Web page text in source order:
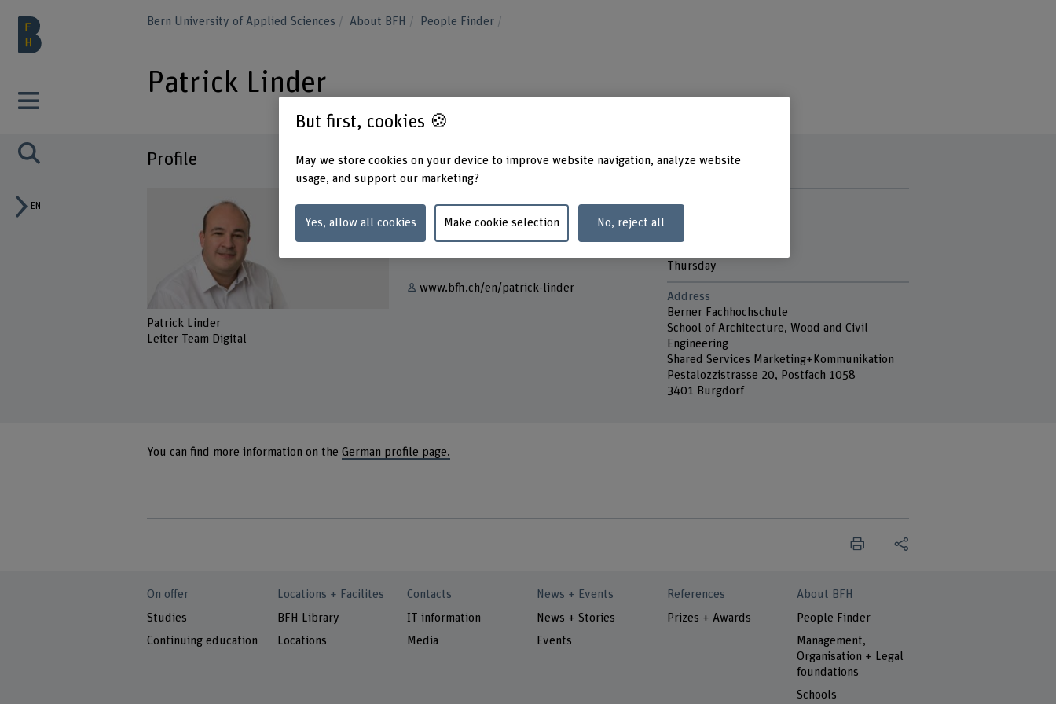
EN
Bern University of Applied Sciences About BFH People Finder
Patrick Linder
Profile
Patrick Linder
Leiter Team Digital
Contact
+41 34 426 41 64
www.bfh.ch/en/patrick-linder
Contact hours
Thursday
Address
Berner Fachhochschule
School of Architecture, Wood and Civil
Engineering
Shared Services Marketing+Kommunikation
Pestalozzistrasse 20, Postfach 1058
3401 Burgdorf
You can find more information on theGerman profile page.
On offer
Studies
Continuing education
Locations + Facilites
BFH Library
Locations
Contacts
IT information
Media
News + Events
News + Stories
Events
References
Prizes + Awards
About BFH
People Finder
Management,
Organisation + Legal
foundations
Schools
But first, cookies 🍪
May we store cookies on your device to improve website navigation, analyze website
usage, and support our marketing?
Yes, allow all cookies Make cookie selection No, reject all